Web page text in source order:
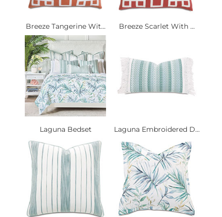
Breeze Tangerine Wit... Breeze Scarlet With ...
Laguna Bedset Laguna Embroidered D...